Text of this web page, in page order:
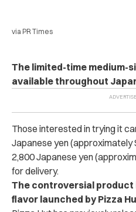
via PR Times
The limited-time medium-
available throughout
Those interested in trying it
Japanese yen (approximately
2,800 Japanese yen
for delivery.
The controversial product
flavor launched by Pizza